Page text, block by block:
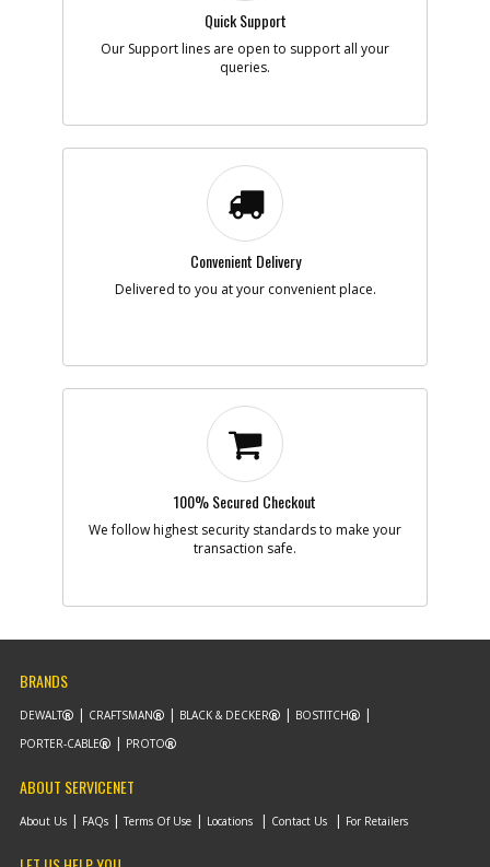
Quick Support
Our Support lines are open to support all your
queries.
Convenient Delivery
Delivered to you at your convenient place.
100% Secured Checkout
We follow highest security standards to make your
transaction safe.
BRANDS
DEWALT CRAFTSMAN BLACK & DECKER
BOSTITCH
PORTER-CABLE
PROTO
ABOUT SERVICENET
About Us FAQs Terms Of Use Locations Contact Us For Retailers